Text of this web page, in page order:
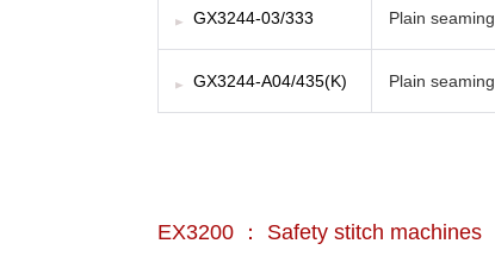
GX3244-03/333 Plain seaming
GX3244-A04/435(K) Plain seaming
EX3200 ： Safety stitch machines